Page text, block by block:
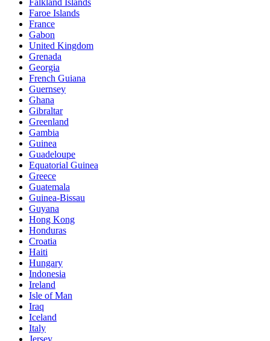
Falkland Islands
Faroe Islands
France
Gabon
United Kingdom
Grenada
Georgia
French Guiana
Guernsey
Ghana
Gibraltar
Greenland
Gambia
Guinea
Guadeloupe
Equatorial Guinea
Greece
Guatemala
Guinea-Bissau
Guyana
Hong Kong
Honduras
Croatia
Haiti
Hungary
Indonesia
Ireland
Isle of Man
Iraq
Iceland
Italy